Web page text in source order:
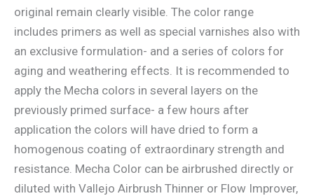
original remain clearly visible. The color range
includes primers as well as special varnishes also with
an exclusive formulation- and a series of colors for
aging and weathering effects. It is recommended to
apply the Mecha colors in several layers on the
previously primed surface- a few hours after
application the colors will have dried to form a
homogenous coating of extraordinary strength and
resistance. Mecha Color can be airbrushed directly or
diluted with Vallejo Airbrush Thinner or Flow Improver,